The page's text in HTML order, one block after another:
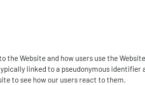
Website and how users use the
linked to a pseudonymous identifier
to see how our users react to them.